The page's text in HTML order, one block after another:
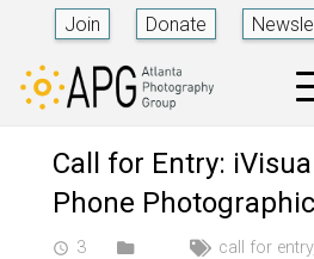
Join Donate
Call for Entry:
Phone
access_time 3
call for entry,